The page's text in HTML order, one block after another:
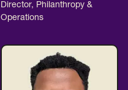
Director, Philanthropy &
Operations